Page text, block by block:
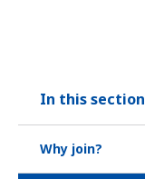
In this section
Why join?